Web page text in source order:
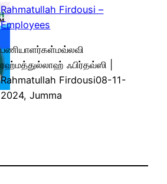
Rahmatullah Firdousi –
Employees
பணியாளர்கள்மவ்லவி
ரஹ்மத்துல்லாஹ் ஃபிர்தவ்ஸி |
Rahmatullah Firdousi08-11-
2024, Jumma